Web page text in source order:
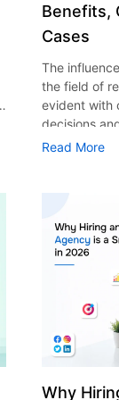
Benefits,
Cases
The
the field of
evident with
decisions
that their
of artificial
essential for
property
According
use of AI in
growth from
billion in
AI in real
only to big
medium
advantage
Read More
Why